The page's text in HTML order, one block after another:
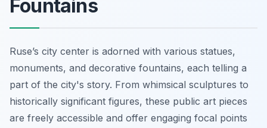
Fountains
Ruse’s city center is adorned with various statues,
monuments, and decorative fountains, each telling a
part of the city's story. From whimsical sculptures to
historically significant figures, these public art pieces
are freely accessible and offer engaging focal points